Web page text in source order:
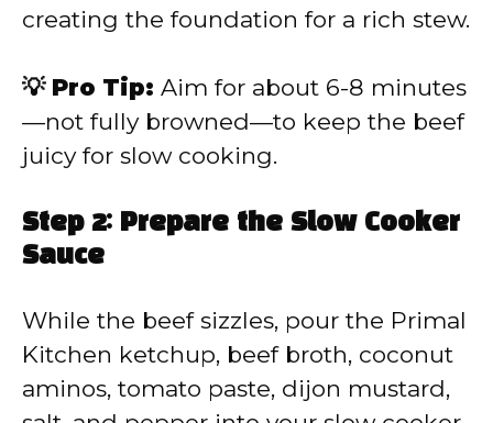
creating the foundation for a rich stew.
💡 Pro Tip: Aim for about 6-8 minutes
—not fully browned—to keep the beef
juicy for slow cooking.
Step 2: Prepare the Slow Cooker
Sauce
While the beef sizzles, pour the Primal
Kitchen ketchup, beef broth, coconut
aminos, tomato paste, dijon mustard,